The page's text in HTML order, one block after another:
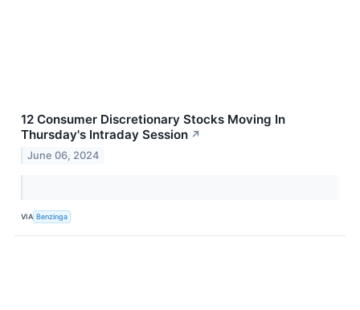
12 Consumer Discretionary Stocks Moving In
Thursday's Intraday Session ↗
June 06, 2024
VIA Benzinga